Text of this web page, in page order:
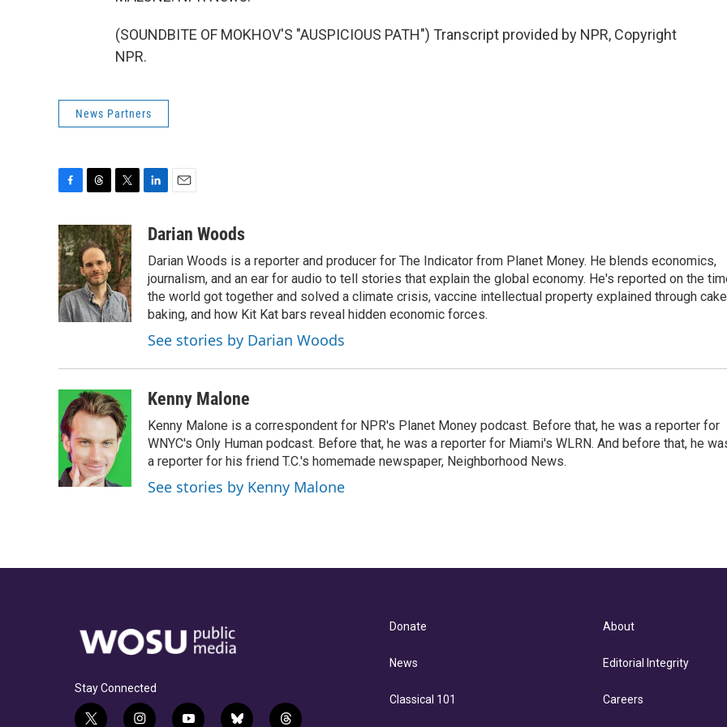
(SOUNDBITE OF MOKHOV'S "AUSPICIOUS PATH") Transcript provided by NPR, Copyright
NPR.
News Partners
c
e
b
o
o
k
r
e
a
d
s
i
t
t
e
r
n
e
d
n
a
l
Darian Woods
Darian Woods is a reporter and producer for The Indicator from Planet Money. He blends economics,
journalism, and an ear for audio to tell stories that explain the global economy. He's reported on the
the world got together and solved a climate crisis, vaccine intellectual property explained through cake
baking, and how Kit Kat bars reveal hidden economic forces.
See stories by Darian Woods
Kenny Malone
Kenny Malone is a correspondent for NPR's Planet Money podcast. Before that, he was a reporter for
WNYC's Only Human podcast. Before that, he was a reporter for Miami's WLRN. And before that, he
a reporter for his friend T.C.'s homemade newspaper, Neighborhood News.
See stories by Kenny Malone
Stay Connected
Donate
News
Classical 101
About
Editorial Integrity
Careers